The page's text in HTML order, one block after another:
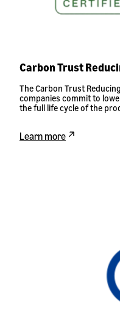
Carbon Trust
The Carbon Trust
companies commit to
the full life cycle of the
Learn more